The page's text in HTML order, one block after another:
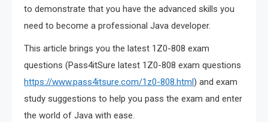
to demonstrate that you have the advanced skills you
need to become a professional Java developer.
This article brings you the latest 1Z0-808 exam
questions (Pass4itSure latest 1Z0-808 exam questions
https://www.pass4itsure.com/1z0-808.html) and exam
study suggestions to help you pass the exam and enter
the world of Java with ease.